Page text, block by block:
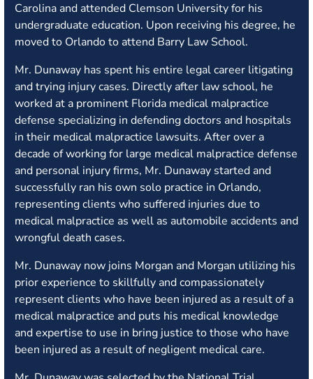
Carolina and attended Clemson University for his
undergraduate education. Upon receiving his degree, he
moved to Orlando to attend Barry Law School.
Mr. Dunaway has spent his entire legal career litigating
and trying injury cases. Directly after law school, he
worked at a prominent Florida medical malpractice
defense specializing in defending doctors and hospitals
in their medical malpractice lawsuits. After over a
decade of working for large medical malpractice defense
and personal injury firms, Mr. Dunaway started and
successfully ran his own solo practice in Orlando,
representing clients who suffered injuries due to
medical malpractice as well as automobile accidents and
wrongful death cases.
Mr. Dunaway now joins Morgan and Morgan utilizing his
prior experience to skillfully and compassionately
represent clients who have been injured as a result of a
medical malpractice and puts his medical knowledge
and expertise to use in bring justice to those who have
been injured as a result of negligent medical care.